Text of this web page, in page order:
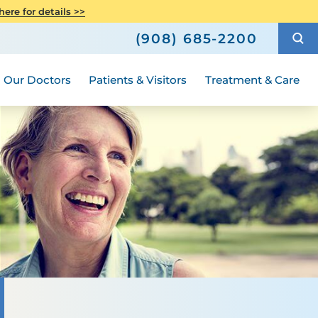
for details >>
(908) 685-2200
Our Doctors Patients & Visitors Treatment & Care
Weight Loss and Bariatric Surgery